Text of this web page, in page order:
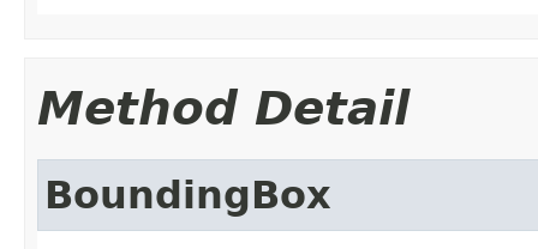
Method Detail
BoundingBox